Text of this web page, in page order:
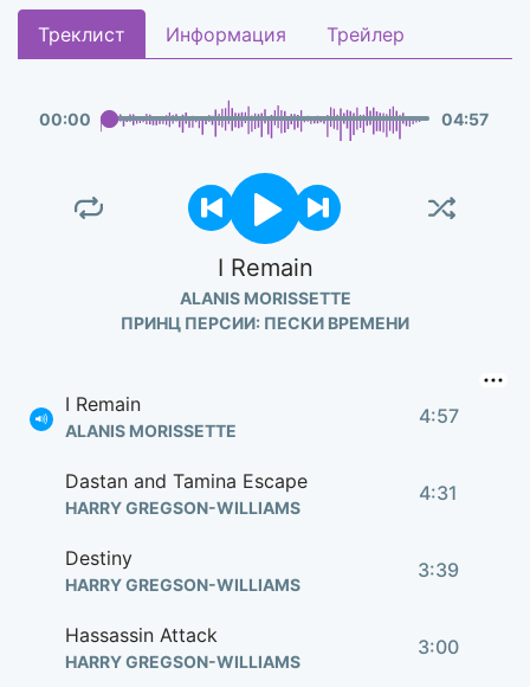
Треклист Информация Трейлер
00:00 04:57
I Remain
ALANIS MORISSETTE
ПРИНЦ ПЕРСИИ: ПЕСКИ ВРЕМЕНИ
I Remain
ALANIS MORISSETTE
4:57
Dastan and Tamina Escape
HARRY GREGSON-WILLIAMS
4:31
Destiny
HARRY GREGSON-WILLIAMS
3:39
Hassassin Attack
HARRY GREGSON-WILLIAMS
3:00